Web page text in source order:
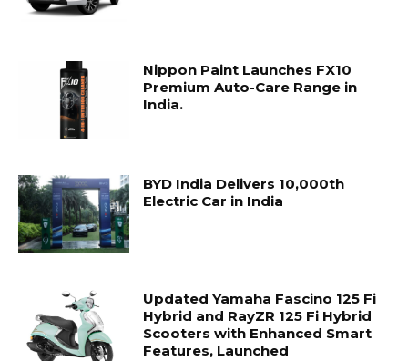
Nippon Paint Launches FX10
Premium Auto-Care Range in
India.
BYD India Delivers 10,000th
Electric Car in India
Updated Yamaha Fascino 125 Fi
Hybrid and RayZR 125 Fi Hybrid
Scooters with Enhanced Smart
Features, Launched